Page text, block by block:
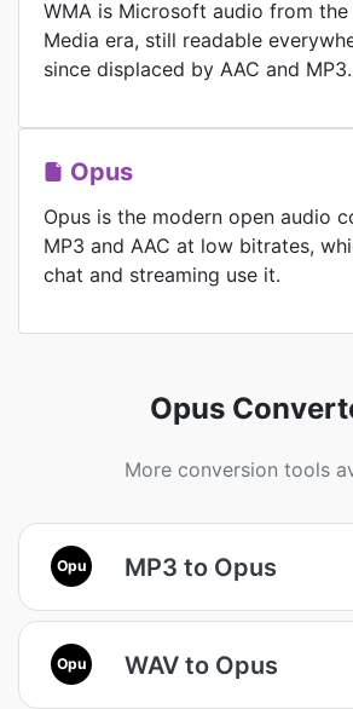
WMA is Microsoft audio from the
Media era, still readable
since displaced by AAC and MP3.
Opus
Opus is the modern open audio
MP3 and AAC at low bitrates,
chat and streaming use it.
Opus
More conversion tools
Opu MP3 to Opus
Opu WAV to Opus